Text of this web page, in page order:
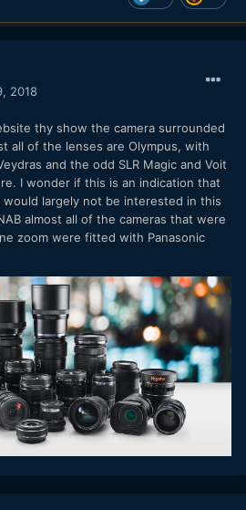
2018
thy show the camera surrounded
all of the lenses are Olympus, with
and the odd SLR Magic and Voit
I wonder if this is an indication that
largely not be interested in this
almost all of the cameras that were
zoom were fitted with Panasonic